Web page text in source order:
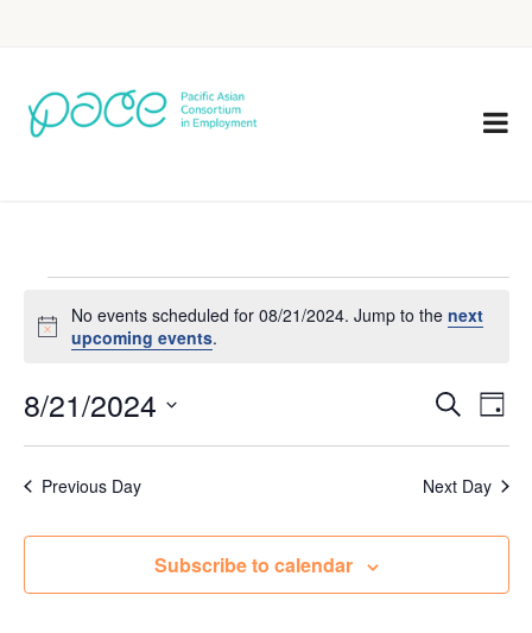
Notice
No events scheduled for 08/21/2024. Jump to thenext
upcoming events.
Events
Search
and
Views
Search
Day
8/21/2024
Previous Day Next Day
Subscribe to calendar